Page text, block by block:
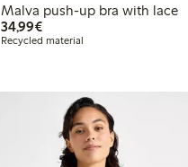
Malva push-up bra with lace
34,99€€34.99
Recycled material